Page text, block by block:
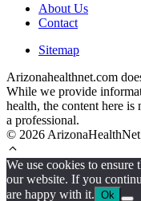
About Us
Contact
Sitemap
Arizonahealthnet.com
While we provide
health, the content here
a professional.
© 2026
We use cookies to ensure
our website. If you
are happy with it. Ok